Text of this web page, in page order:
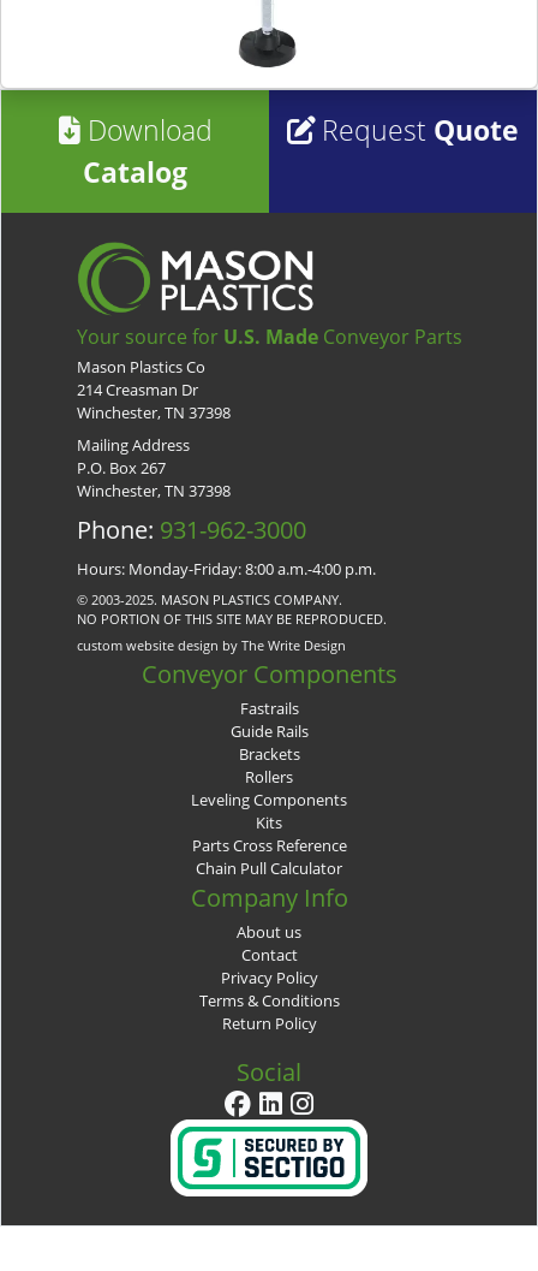
Download
Catalog
Request Quote
Your source for U.S. Made Conveyor Parts
Mason Plastics Co
214 Creasman Dr
Winchester, TN 37398
Mailing Address
P.O. Box 267
Winchester, TN 37398
Phone: 931-962-3000
Hours: Monday-Friday: 8:00 a.m.-4:00 p.m.
© 2003-2025. MASON PLASTICS COMPANY.
NO PORTION OF THIS SITE MAY BE REPRODUCED.
custom website design by The Write Design
Conveyor Components
Fastrails
Guide Rails
Brackets
Rollers
Leveling Components
Kits
Parts Cross Reference
Chain Pull Calculator
Company Info
About us
Contact
Privacy Policy
Terms & Conditions
Return Policy
Social